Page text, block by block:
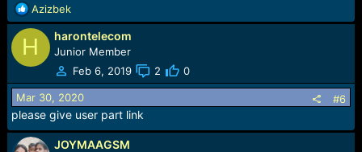
R
e
a
c
t
i
o
n
s
:
Azizbek
H harontelecom
Junior Member
Feb 6, 2019
2 0
Mar 30, 2020 #6
please give user part link
JOYMAAGSM